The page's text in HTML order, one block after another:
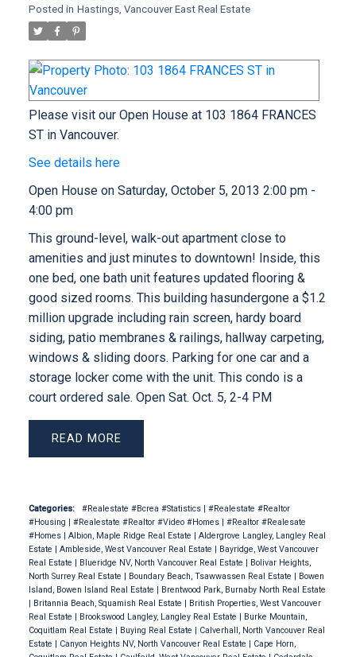
Posted in Hastings, Vancouver East Real Estate
Please visit our Open House at 103 1864 FRANCES
ST in Vancouver.
See details here
Open House on Saturday, October 5, 2013 2:00 pm -
4:00 pm
This ground-level, walk-out apartment close to
amenities and just minutes to downtown! Inside, this
one bed, one bath unit features updated flooring &
good sized rooms. This building hasundergone a $1.2
million upgrade including rain screen, hardy board
siding, patio membranes & railings, hallway carpeting,
windows & sliding doors. Parking for one car and a
storage locker come with the unit. This condo is a
court ordered sale. Open Sat. Oct. 5, 2-4 PM
READ
Categories: #Realestate #Bcrea #Statistics | #Realestate #Realtor
#Housing | #Realestate #Realtor #Video #Homes | #Realtor #Realesate
#Homes | Albion, Maple Ridge Real Estate | Aldergrove Langley, Langley Real
Estate | Ambleside, West Vancouver Real Estate | Bayridge, West Vancouver
Real Estate | Blueridge NV, North Vancouver Real Estate | Bolivar Heights,
North Surrey Real Estate | Boundary Beach, Tsawwassen Real Estate | Bowen
Island, Bowen Island Real Estate | Brentwood Park, Burnaby North Real Estate
| Britannia Beach, Squamish Real Estate | British Properties, West Vancouver
Real Estate | Brookswood Langley, Langley Real Estate | Burke Mountain,
Coquitlam Real Estate | Buying Real Estate | Calverhall, North Vancouver Real
Estate | Canyon Heights NV, North Vancouver Real Estate | Cape Horn,